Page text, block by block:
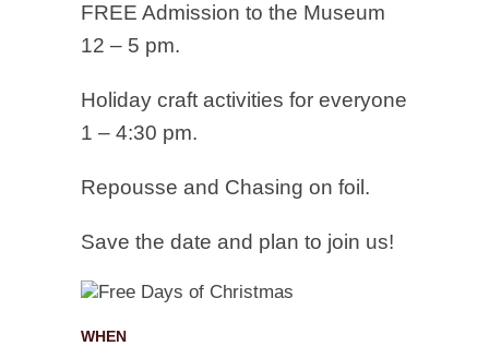
FREE Admission to the Museum
12 – 5 pm.
Holiday craft activities for everyone
1 – 4:30 pm.
Repousse and Chasing on foil.
Save the date and plan to join us!
WHEN